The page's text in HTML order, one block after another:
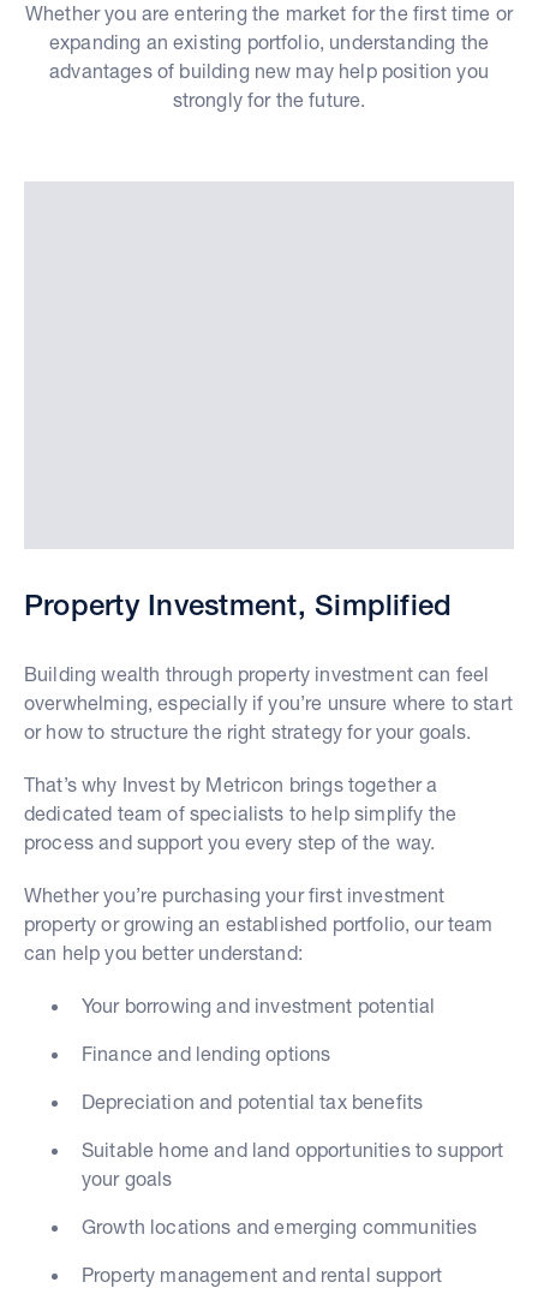
Whether you are entering the market for the first time or
expanding an existing portfolio, understanding the
advantages of building new may help position you
strongly for the future.
Property Investment, Simplified
Building wealth through property investment can feel
overwhelming, especially if you’re unsure where to start
or how to structure the right strategy for your goals.
That’s why Invest by Metricon brings together a
dedicated team of specialists to help simplify the
process and support you every step of the way.
Whether you’re purchasing your first investment
property or growing an established portfolio, our team
can help you better understand:
Your borrowing and investment potential
Finance and lending options
Depreciation and potential tax benefits
Suitable home and land opportunities to support
your goals
Growth locations and emerging communities
Property management and rental support